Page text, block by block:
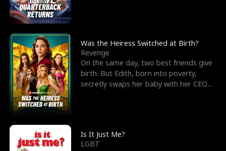
Was the Heiress Switched at Birth?
Revenge
On the same day, two best friends give
birth. But Edith, born into poverty,
secretly swaps her baby with her CEO
Is It Just Me?
LGBT